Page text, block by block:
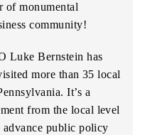
of monumental
community!
Luke Bernstein has
more than 35 local
It’s a
from the local level
advance public policy